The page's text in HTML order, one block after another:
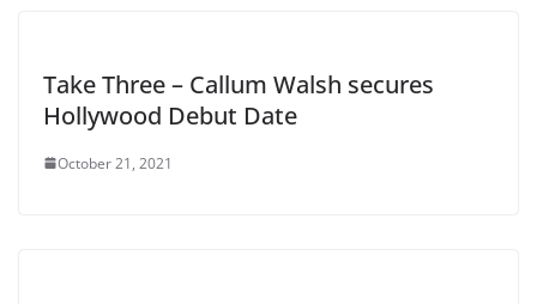
Take Three – Callum Walsh secures
Hollywood Debut Date
October 21, 2021